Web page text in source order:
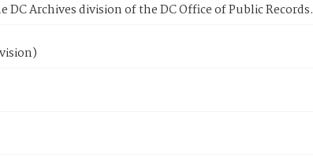
Archives division of the DC Office of Public Records.